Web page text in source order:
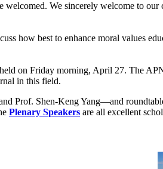
We sincerely welcome to our
how best to enhance moral values
on Friday morning, April 27. The
in this field.
Prof. Shen-Keng Yang—and
Plenary Speakers are all excellent